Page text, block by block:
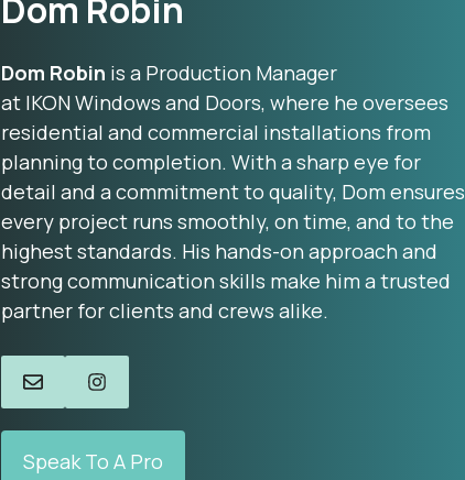
Dom Robin
Dom Robin is a Production Manager
at IKON Windows and Doors, where he oversees
residential and commercial installations from
planning to completion. With a sharp eye for
detail and a commitment to quality, Dom ensures
every project runs smoothly, on time, and to the
highest standards. His hands-on approach and
strong communication skills make him a trusted
partner for clients and crews alike.
Speak To A Pro